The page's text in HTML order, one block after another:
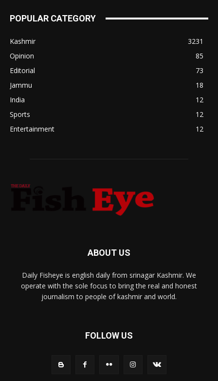
POPULAR CATEGORY
Kashmir
3231
Opinion
85
Editorial
73
Jammu
18
India
12
Sports
12
Entertainment
12
ABOUT US
Daily Fisheye is english daily from srinagar Kashmir. We
operate with the sole focus to bring the real and honest
journalism to people of kashmir and world.
FOLLOW US